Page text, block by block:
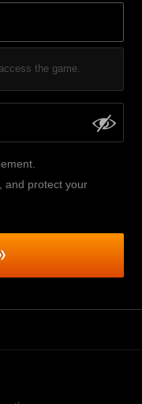
the game.
and protect your